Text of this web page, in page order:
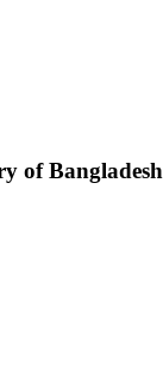
of Bangladesh